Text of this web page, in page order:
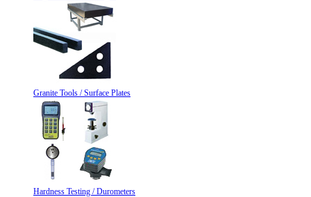
Granite Tools / Surface Plates
Hardness Testing / Durometers